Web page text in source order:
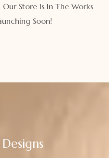
Store Is In The Works
Soon!